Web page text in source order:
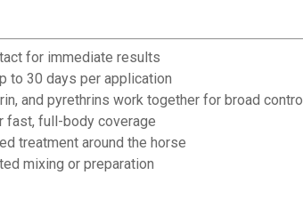
for immediate results
to 30 days per application
and pyrethrins work together for broad control
fast, full-body coverage
treatment around the horse
mixing or preparation